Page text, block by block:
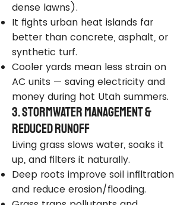
dense lawns).
It fights urban heat islands far
better than concrete, asphalt, or
synthetic turf.
Cooler yards mean less strain on
AC units — saving electricity and
money during hot Utah summers.
3. Stormwater Management &
Reduced Runoff
Living grass slows water, soaks it
up, and filters it naturally.
Deep roots improve soil infiltration
and reduce erosion/flooding.